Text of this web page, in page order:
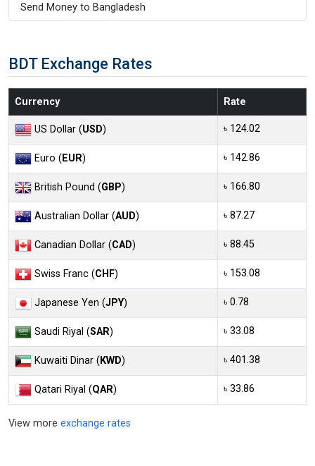
Send Money to Bangladesh
BDT Exchange Rates
Currency Rate
US Dollar (USD) ৳ 124.02
Euro (EUR) ৳ 142.86
British Pound (GBP) ৳ 166.80
Australian Dollar (AUD) ৳ 87.27
Canadian Dollar (CAD) ৳ 88.45
Swiss Franc (CHF) ৳ 153.08
Japanese Yen (JPY) ৳ 0.78
Saudi Riyal (SAR) ৳ 33.08
Kuwaiti Dinar (KWD) ৳ 401.38
Qatari Riyal (QAR) ৳ 33.86
View more exchange rates